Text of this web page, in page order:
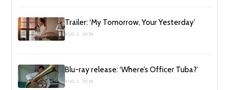
Trailer: ‘My Tomorrow, Your Yesterday’
AUG 2, 2026
Blu-ray release: ‘Where’s Officer Tuba?’
AUG 2, 2026